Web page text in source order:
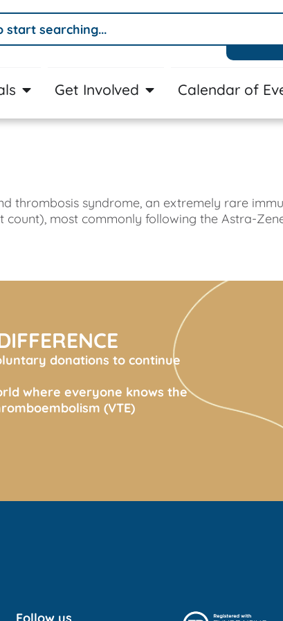
Get Involved Calendar of
thrombosis syndrome, an extremely rare
most commonly following the Astra-
donations to continue
where everyone knows the
(VTE)
Follow us